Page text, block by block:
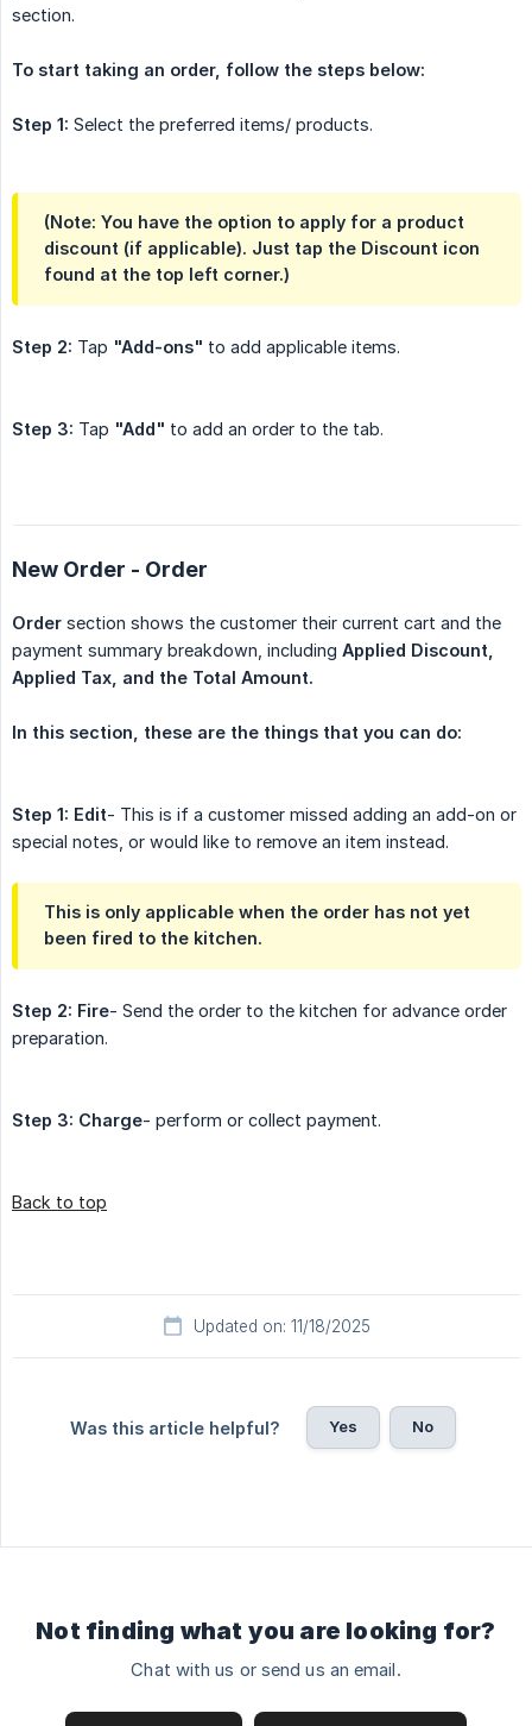
section.
To start taking an order, follow the steps below:
Step 1: Select the preferred items/ products.
(Note: You have the option to apply for a product
discount (if applicable). Just tap the Discount icon
found at the top left corner.)
Step 2: Tap "Add-ons" to add applicable items.
Step 3: Tap "Add" to add an order to the tab.
New Order - Order
Order section shows the customer their current cart and the
payment summary breakdown, including Applied Discount,
Applied Tax, and the Total Amount.
In this section, these are the things that you can do:
Step 1: Edit- This is if a customer missed adding an add-on or
special notes, or would like to remove an item instead.
This is only applicable when the order has not yet
been fired to the kitchen.
Step 2: Fire- Send the order to the kitchen for advance order
preparation.
Step 3: Charge- perform or collect payment.
Back to top
Updated on: 11/18/2025
Was this article helpful? Yes No
Not finding what you are looking for?
Chat with us or send us an email.